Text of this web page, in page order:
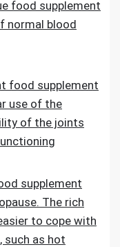
food supplement
normal blood
food supplement
use of the
of the joints
supplement
The rich
to cope with
such as hot